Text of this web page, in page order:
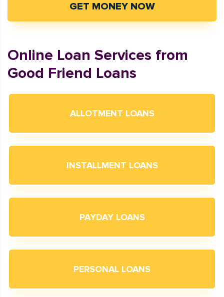
GET MONEY NOW
Online Loan Services from
Good Friend Loans
ALLOTMENT LOANS
INSTALLMENT LOANS
PAYDAY LOANS
PERSONAL LOANS